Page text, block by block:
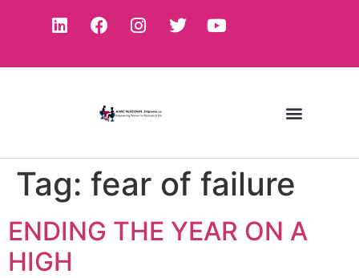
Tag: fear of failure
ENDING THE YEAR ON A
HIGH